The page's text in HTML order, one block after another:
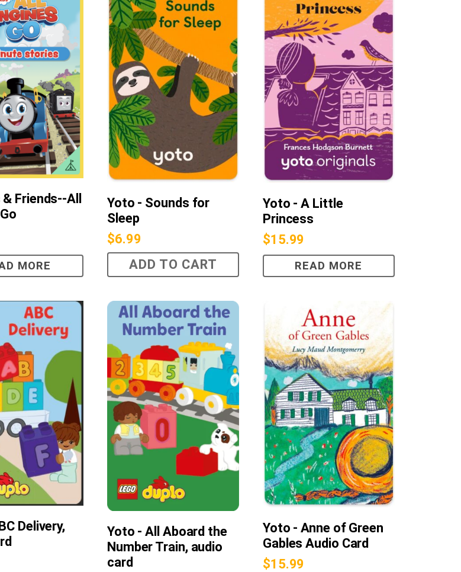
Friends--All
MORE
Yoto - Sounds for
Sleep
$6.99
ADD TO CART
Yoto - A Little
Princess
$15.99
READ MORE
Delivery,
Yoto - All Aboard the
Number Train, audio
card
Yoto - Anne of Green
Gables Audio Card
$15.99